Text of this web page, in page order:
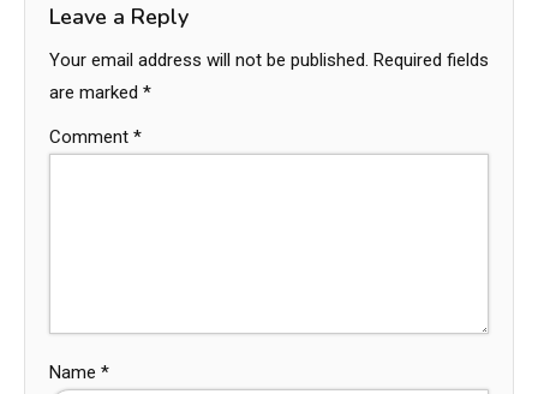
Leave a Reply
Your email address will not be published. Required fields
are marked *
Comment *
Name *